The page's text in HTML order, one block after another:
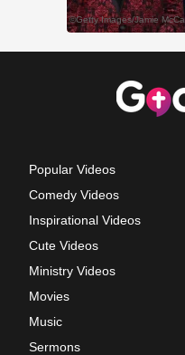
Popular Videos
Comedy Videos
Inspirational Videos
Cute Videos
Ministry Videos
Movies
Music
Sermons